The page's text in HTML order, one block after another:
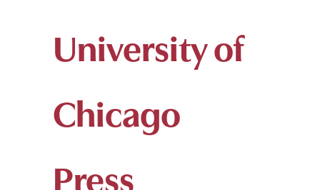
University of
Chicago
Press